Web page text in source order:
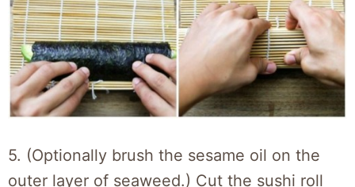
5. (Optionally brush the sesame oil on the
outer layer of seaweed.) Cut the sushi roll